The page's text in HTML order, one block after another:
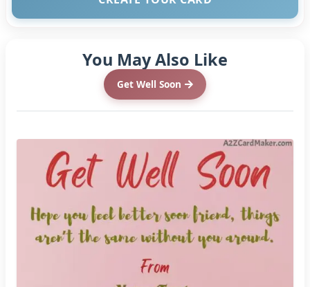
You May Also Like
Get Well Soon